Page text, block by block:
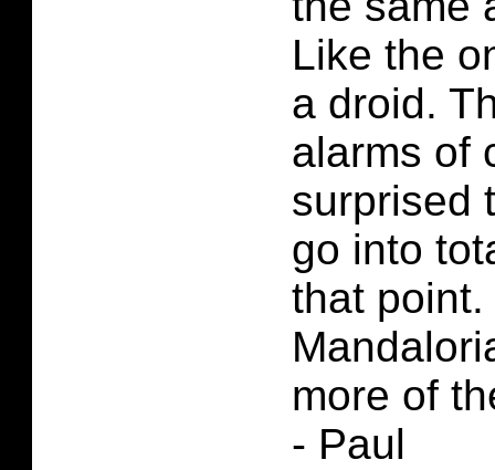
Like the
a droid.
alarms of
surprised
go into
that
more of
- Paul